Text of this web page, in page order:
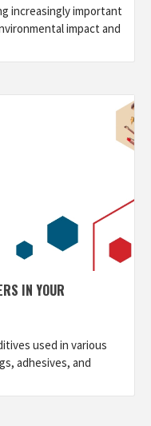
increasingly important
impact and
IN YOUR
used in various
adhesives, and